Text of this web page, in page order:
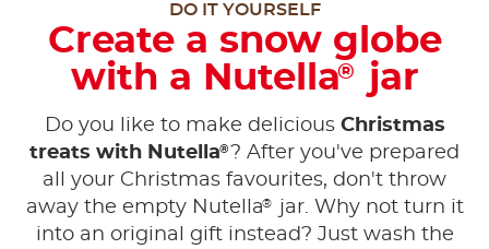
DO IT YOURSELF
Create a snow globe
with a Nutella® jar
Do you like to make delicious Christmas
treats with Nutella®? After you've prepared
all your Christmas favourites, don't throw
away the empty Nutella®
jar. Why not turn it
into an original gift instead? Just wash the